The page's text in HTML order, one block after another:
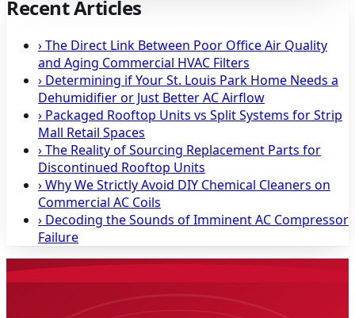
Recent Articles
›The Direct Link Between Poor Office Air Quality
and Aging Commercial HVAC Filters
› Determining if Your St. Louis Park Home Needs a
Dehumidifier or Just Better AC Airflow
› Packaged Rooftop Units vs Split Systems for Strip
Mall Retail Spaces
›The Reality of Sourcing Replacement Parts for
Discontinued Rooftop Units
›Why We Strictly Avoid DIY Chemical Cleaners on
Commercial AC Coils
› Decoding the Sounds of Imminent AC Compressor
Failure